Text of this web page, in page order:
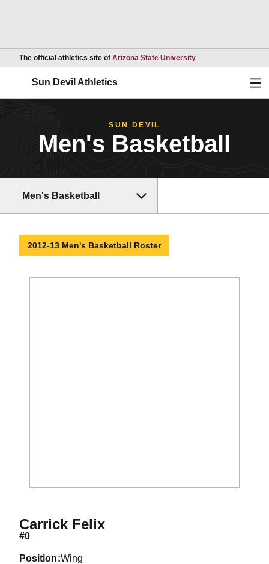
The official athletics site of Arizona State UniversityOpens in a new
Sun Devil Athletics
SUN DEVIL
Men's Basketball
Men's Basketball
2012-13 Men's Basketball Roster
Carrick FelixSeason 2012-13
#0
position Wing